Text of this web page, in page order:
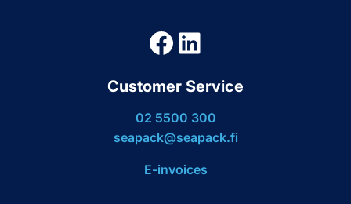
Facebook
LinkedIn
Customer Service
02 5500 300
seapack@seapack.fi
E-invoices